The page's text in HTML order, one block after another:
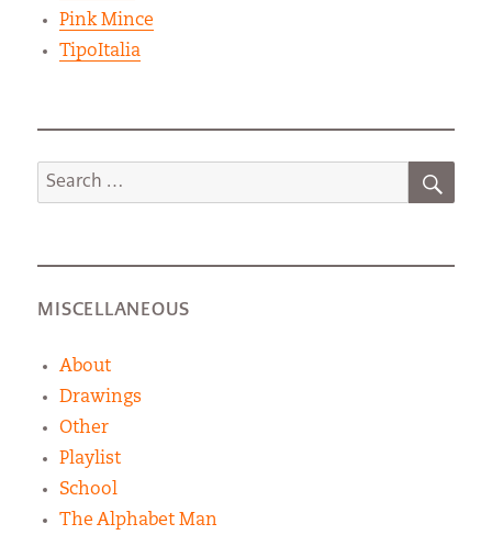
Pink Mince
TipoItalia
Search
for:
MISCELLANEOUS
About
Drawings
Other
Playlist
School
The Alphabet Man